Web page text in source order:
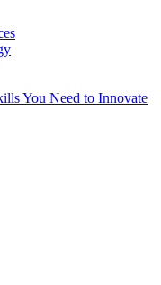
You Need to Innovate